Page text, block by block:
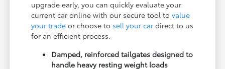
upgrade early, you can quickly evaluate your
current car online with our secure tool tovalue
your trade or choose to sell your car direct to us
for an efficient process.
Damped, reinforced tailgates designed to
handle heavy resting weight loads